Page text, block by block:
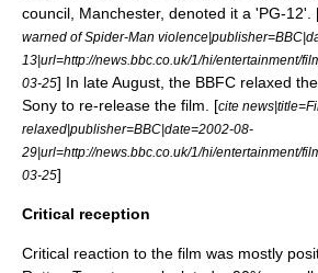
council, Manchester, denoted it a 'PG-12'.
warned of Spider-Man violence|publisher=BBC
13|url=http://news.bbc.co.uk/1/hi/entertainment/
03-25] In late August, the BBFC relaxed
Sony to re-release the film. [cite
relaxed|publisher=BBC|date=2002-08-
29|url=http://news.bbc.co.uk/1/hi/entertainment/
03-25]
Critical reception
Critical reaction to the film was mostly